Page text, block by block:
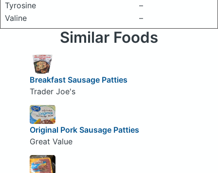
Tyrosine
–
Valine
–
Similar Foods
Breakfast Sausage Patties
Trader Joe's
Original Pork Sausage Patties
Great Value